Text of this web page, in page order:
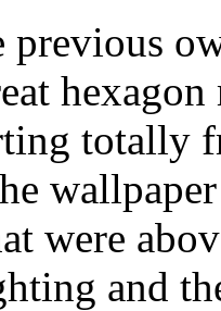
totally
were
and